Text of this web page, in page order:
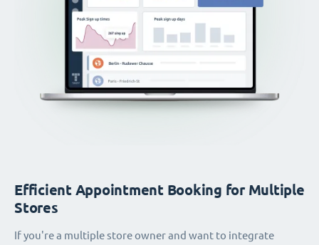
Efficient Appointment Booking for Multiple
Stores
If you're a multiple store owner and want to integrate